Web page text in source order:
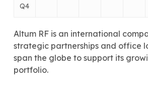
Q4
Altum RF is an international
strategic partnerships and office
span the globe to support its
portfolio.